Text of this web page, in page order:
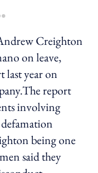
sharing option
Creighton
on leave,
last year on
report
involving
being one
said they